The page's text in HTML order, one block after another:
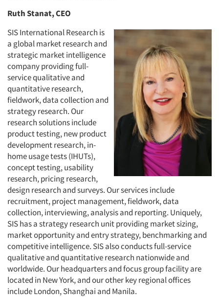
Ruth Stanat, CEO
SIS International Research is
a global market research and
strategic market intelligence
company providing full-
service qualitative and
quantitative research,
fieldwork, data collection and
strategy research. Our
research solutions include
product testing, new product
development research, in-
home usage tests (IHUTs),
concept testing, usability
research, pricing research,
design research and surveys. Our services include
recruitment, project management, fieldwork, data
collection, interviewing, analysis and reporting. Uniquely,
SIS has a strategy research unit providing market sizing,
market opportunity and entry strategy, benchmarking and
competitive intelligence. SIS also conducts full-service
qualitative and quantitative research nationwide and
worldwide. Our headquarters and focus group facility are
located in New York, and our other key regional offices
include London, Shanghai and Manila.